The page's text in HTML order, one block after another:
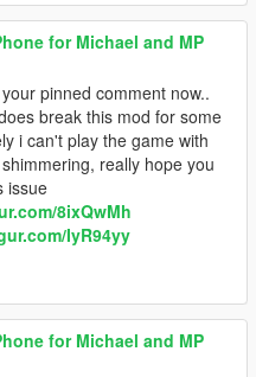
for Michael and MP
pinned comment now..
break this mod for some
i can't play the game with
really hope you
issue
8ixQwMh
IyR94yy
for Michael and MP